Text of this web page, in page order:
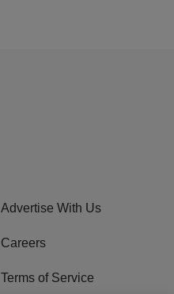
Advertise With Us
Careers
Terms of Service